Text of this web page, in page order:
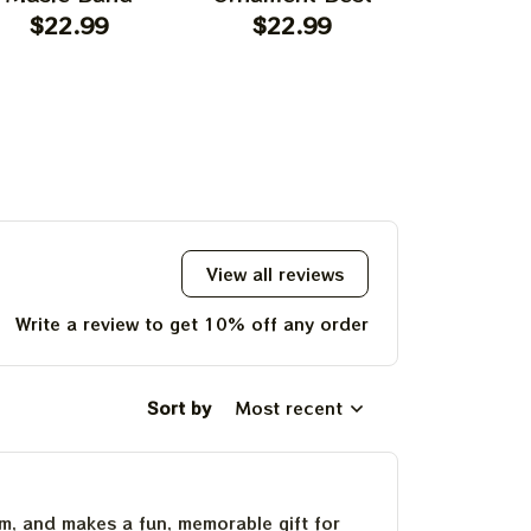
Home
Trees
$22.99
Ornament For
$22.99
View all reviews
Write a review to get 10% off any order
Sort by Most recent
and makes a fun, memorable gift for